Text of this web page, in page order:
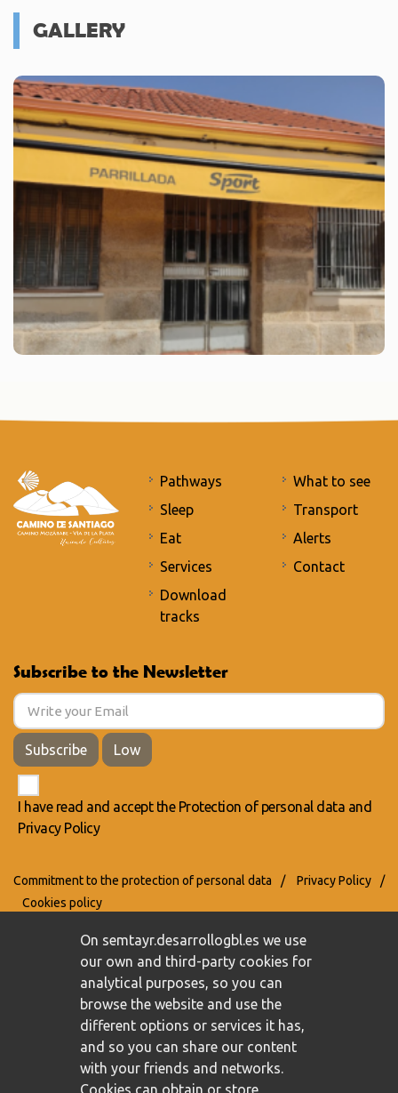
GALLERY
Pathways
Sleep
Eat
Services
Download
tracks
What to see
Transport
Alerts
Contact
Subscribe to the Newsletter
Subscribe Low
I have read and accept the Protection of personal data and
Privacy Policy
Commitment to the protection of personal data / Privacy Policy
/
Cookies policy
On semtayr.desarrollogbl.es we use
our own and third-party cookies for
analytical purposes, so you can
browse the website and use the
different options or services it has,
and so you can share our content
with your friends and networks.
Cookies can obtain or store